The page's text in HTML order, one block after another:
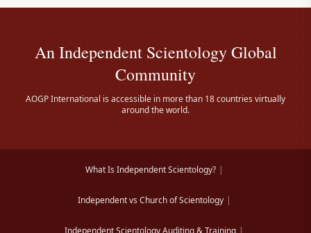
An Independent Scientology Global
Community
AOGP International is accessible in more than 18 countries virtually
around the world.
What Is Independent Scientology? |
Independent vs Church of Scientology |
Independent Scientology Auditing & Training |